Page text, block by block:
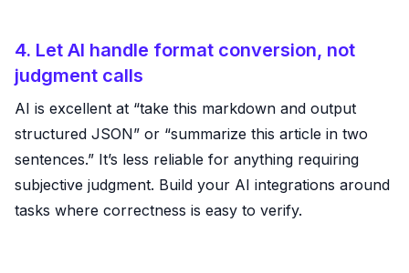
4. Let AI handle format conversion, not
judgment calls
AI is excellent at “take this markdown and output
structured JSON” or “summarize this article in two
sentences.” It’s less reliable for anything requiring
subjective judgment. Build your AI integrations around
tasks where correctness is easy to verify.